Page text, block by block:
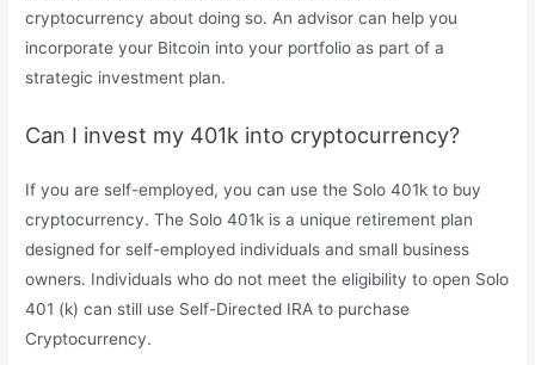
cryptocurrency about doing so. An advisor can help you
incorporate your Bitcoin into your portfolio as part of a
strategic investment plan.
Can I invest my 401k into cryptocurrency?
If you are self-employed, you can use the Solo 401k to buy
cryptocurrency. The Solo 401k is a unique retirement plan
designed for self-employed individuals and small business
owners. Individuals who do not meet the eligibility to open Solo
401 (k) can still use Self-Directed IRA to purchase
Cryptocurrency.